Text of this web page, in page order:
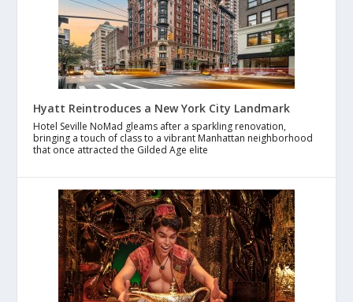
Hyatt Reintroduces a New York City Landmark
Hotel Seville NoMad gleams after a sparkling renovation,
bringing a touch of class to a vibrant Manhattan neighborhood
that once attracted the Gilded Age elite